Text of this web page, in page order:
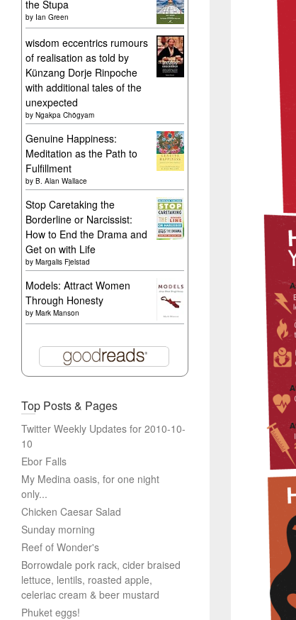
the Stupa
by Ian Green
wisdom eccentrics rumours
of realisation as told by
Künzang Dorje Rinpoche
with additional tales of the
unexpected
by Ngakpa Chögyam
Genuine Happiness:
Meditation as the Path to
Fulfillment
by B. Alan Wallace
Stop Caretaking the
Borderline or Narcissist:
How to End the Drama and
Get on with Life
by Margalis Fjelstad
Models: Attract Women
Through Honesty
by Mark Manson
Top Posts & Pages
Twitter Weekly Updates for 2010-10-
10
Ebor Falls
My Medina oasis, for one night
only...
Chicken Caesar Salad
Sunday morning
Reef of Wonder's
Borrowdale pork rack, cider braised
lettuce, lentils, roasted apple,
celeriac cream & beer mustard
Phuket eggs!